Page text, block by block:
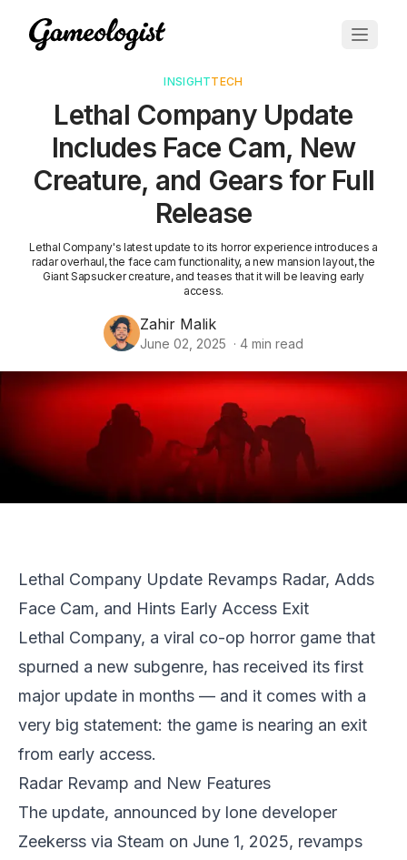
INSIGHTTECH
Lethal Company Update
Includes Face Cam, New
Creature, and Gears for Full
Release
Lethal Company's latest update to its horror experience introduces a
radar overhaul, the face cam functionality, a new mansion layout, the
Giant Sapsucker creature, and teases that it will be leaving early
access.
Zahir Malik
June 02, 2025 · 4 min read
Lethal Company Update Revamps Radar, Adds
Face Cam, and Hints Early Access Exit
Lethal Company, a viral co-op horror game that
spurned a new subgenre, has received its first
major update in months — and it comes with a
very big statement: the game is nearing an exit
from early access.
Radar Revamp and New Features
The update, announced by lone developer
Zeekerss via Steam on June 1, 2025, revamps